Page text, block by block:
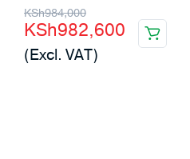
KSh984,000
Original
price
was:
KSh982,600
Current
price
is:
(Excl. VAT)